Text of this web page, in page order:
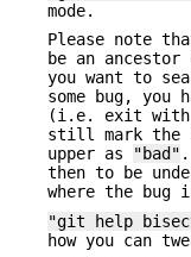
mode.
Please note
be an
you want to
some bug, you
(i.e. exit with
still mark the
upper as
"bad"
then to be
where the bug
"git help
how you can